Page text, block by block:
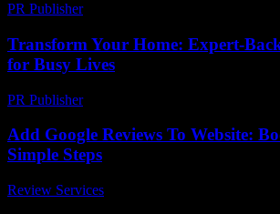
PR Publisher-
Transform Your Home: Expert-
for Busy Lives
PR Publisher-
Add Google Reviews To Website:
Simple Steps
Review Services